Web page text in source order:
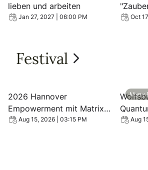
lieben und arbeiten
Jan 27, 2027 | 06:00 PM Oct
View all Festival
Festival
View event: 2026 Hannover
2026 Hannover
Empowerment mit Matrix
Energetics Quanten Welle
Aug 15, 2026 | 03:15 PM
View
Many
Aug